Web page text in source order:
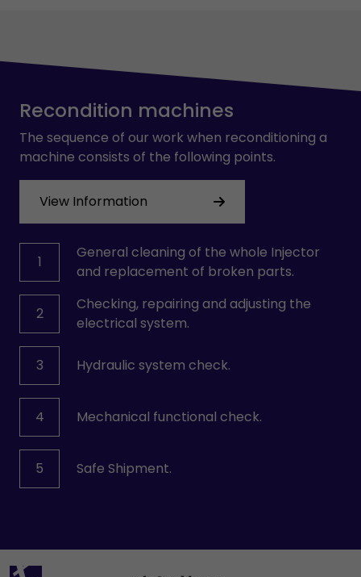
Recondition machines
The sequence of our work when reconditioning a
machine consists of the following points.
View Information
1
General cleaning of the whole Injector
and replacement of broken parts.
2
Checking, repairing and adjusting the
electrical system.
3 Hydraulic system check.
4 Mechanical functional check.
5 Safe Shipment.